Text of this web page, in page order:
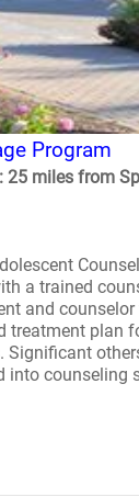
Program
25 miles from
a trained
and
treatment plan
Significant
into counseling